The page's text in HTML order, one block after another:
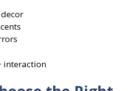
interaction